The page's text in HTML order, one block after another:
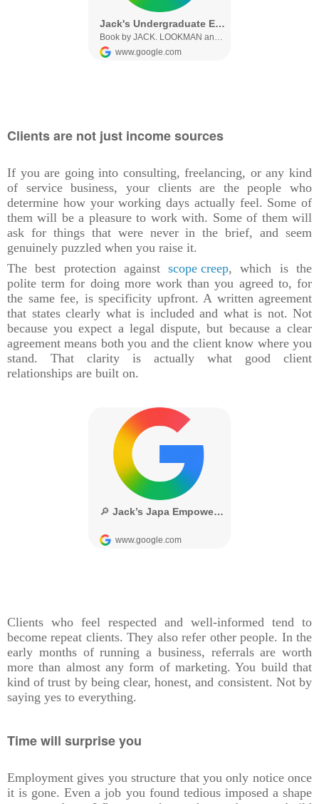
Clients are not just income sources
If you are going into consulting, freelancing, or any kind
of service business, your clients are the people who
determine how your working days actually feel. Some of
them will be a pleasure to work with. Some of them will
ask for things that were never in the brief, and seem
genuinely puzzled when you raise it.
The best protection againstscope creep, which is the
polite term for doing more work than you agreed to, for
the same fee, is specificity upfront. A written agreement
that states clearly what is included and what is not. Not
because you expect a legal dispute, but because a clear
agreement means both you and the client know where you
stand. That clarity is actually what good client
relationships are built on.
Clients who feel respected and well-informed tend to
become repeat clients. They also refer other people. In the
early months of running a business, referrals are worth
more than almost any form of marketing. You build that
kind of trust by being clear, honest, and consistent. Not by
saying yes to everything.
Time will surprise you
Employment gives you structure that you only notice once
it is gone. Even a job you found tedious imposed a shape